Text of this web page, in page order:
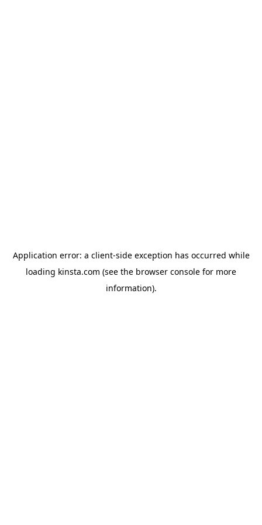
Application error: a client-side exception has occurred while
loading kinsta.com (see the browser console for more
information).